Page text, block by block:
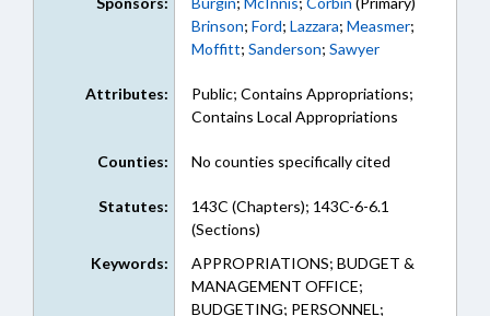
Brinson; Ford; Lazzara; Measmer;
Moffitt; Sanderson; Sawyer
Attributes:
Public; Contains Appropriations;
Contains Local Appropriations
Counties: No counties specifically cited
Statutes:
143C (Chapters); 143C-6-6.1
(Sections)
Keywords:
APPROPRIATIONS; BUDGET &
MANAGEMENT OFFICE;
BUDGETING; PERSONNEL;